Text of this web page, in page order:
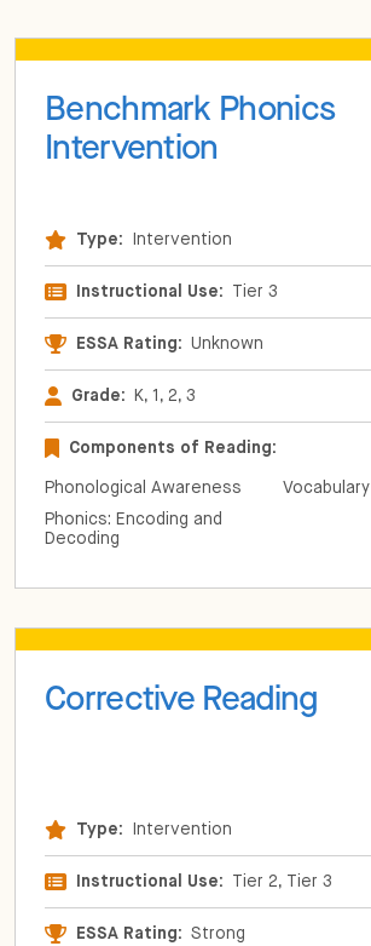
Benchmark Phonics
Intervention
Type: Intervention
Instructional Use: Tier 3
ESSA Rating: Unknown
Grade: K, 1, 2, 3
Components of Reading:
Phonological Awareness
Phonics: Encoding and
Decoding
Vocabulary
Corrective Reading
Type: Intervention
Instructional Use: Tier 2, Tier 3
ESSA Rating: Strong